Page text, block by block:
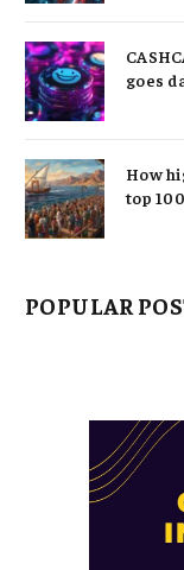
goes
How
top
POPULAR